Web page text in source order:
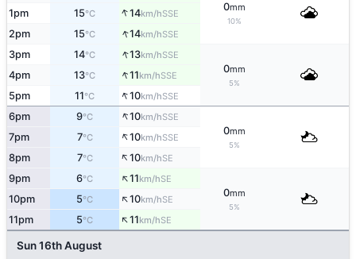
0mm
10%
1pm 15°C ↑14km/hSSE
2pm 15°C ↑14km/hSSE
3pm 14°C ↑13km/hSSE
0mm
5%
4pm 13°C ↑11km/hSSE
5pm 11°C ↑10km/hSSE
6pm 9°C ↑10km/hSSE
0mm
5%
7pm 7°C ↑10km/hSSE
8pm 7°C ↑10km/hSE
9pm 6°C ↑11km/hSE
0mm
5%
10pm 5°C ↑10km/hSE
11pm 5°C ↑11km/hSE
Sun 16th August